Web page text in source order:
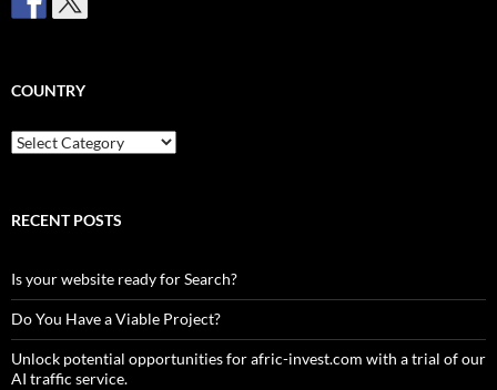
COUNTRY
Country
RECENT POSTS
Is your website ready for Search?
Do You Have a Viable Project?
Unlock potential opportunities for afric-invest.com with a trial of our
AI traffic service.